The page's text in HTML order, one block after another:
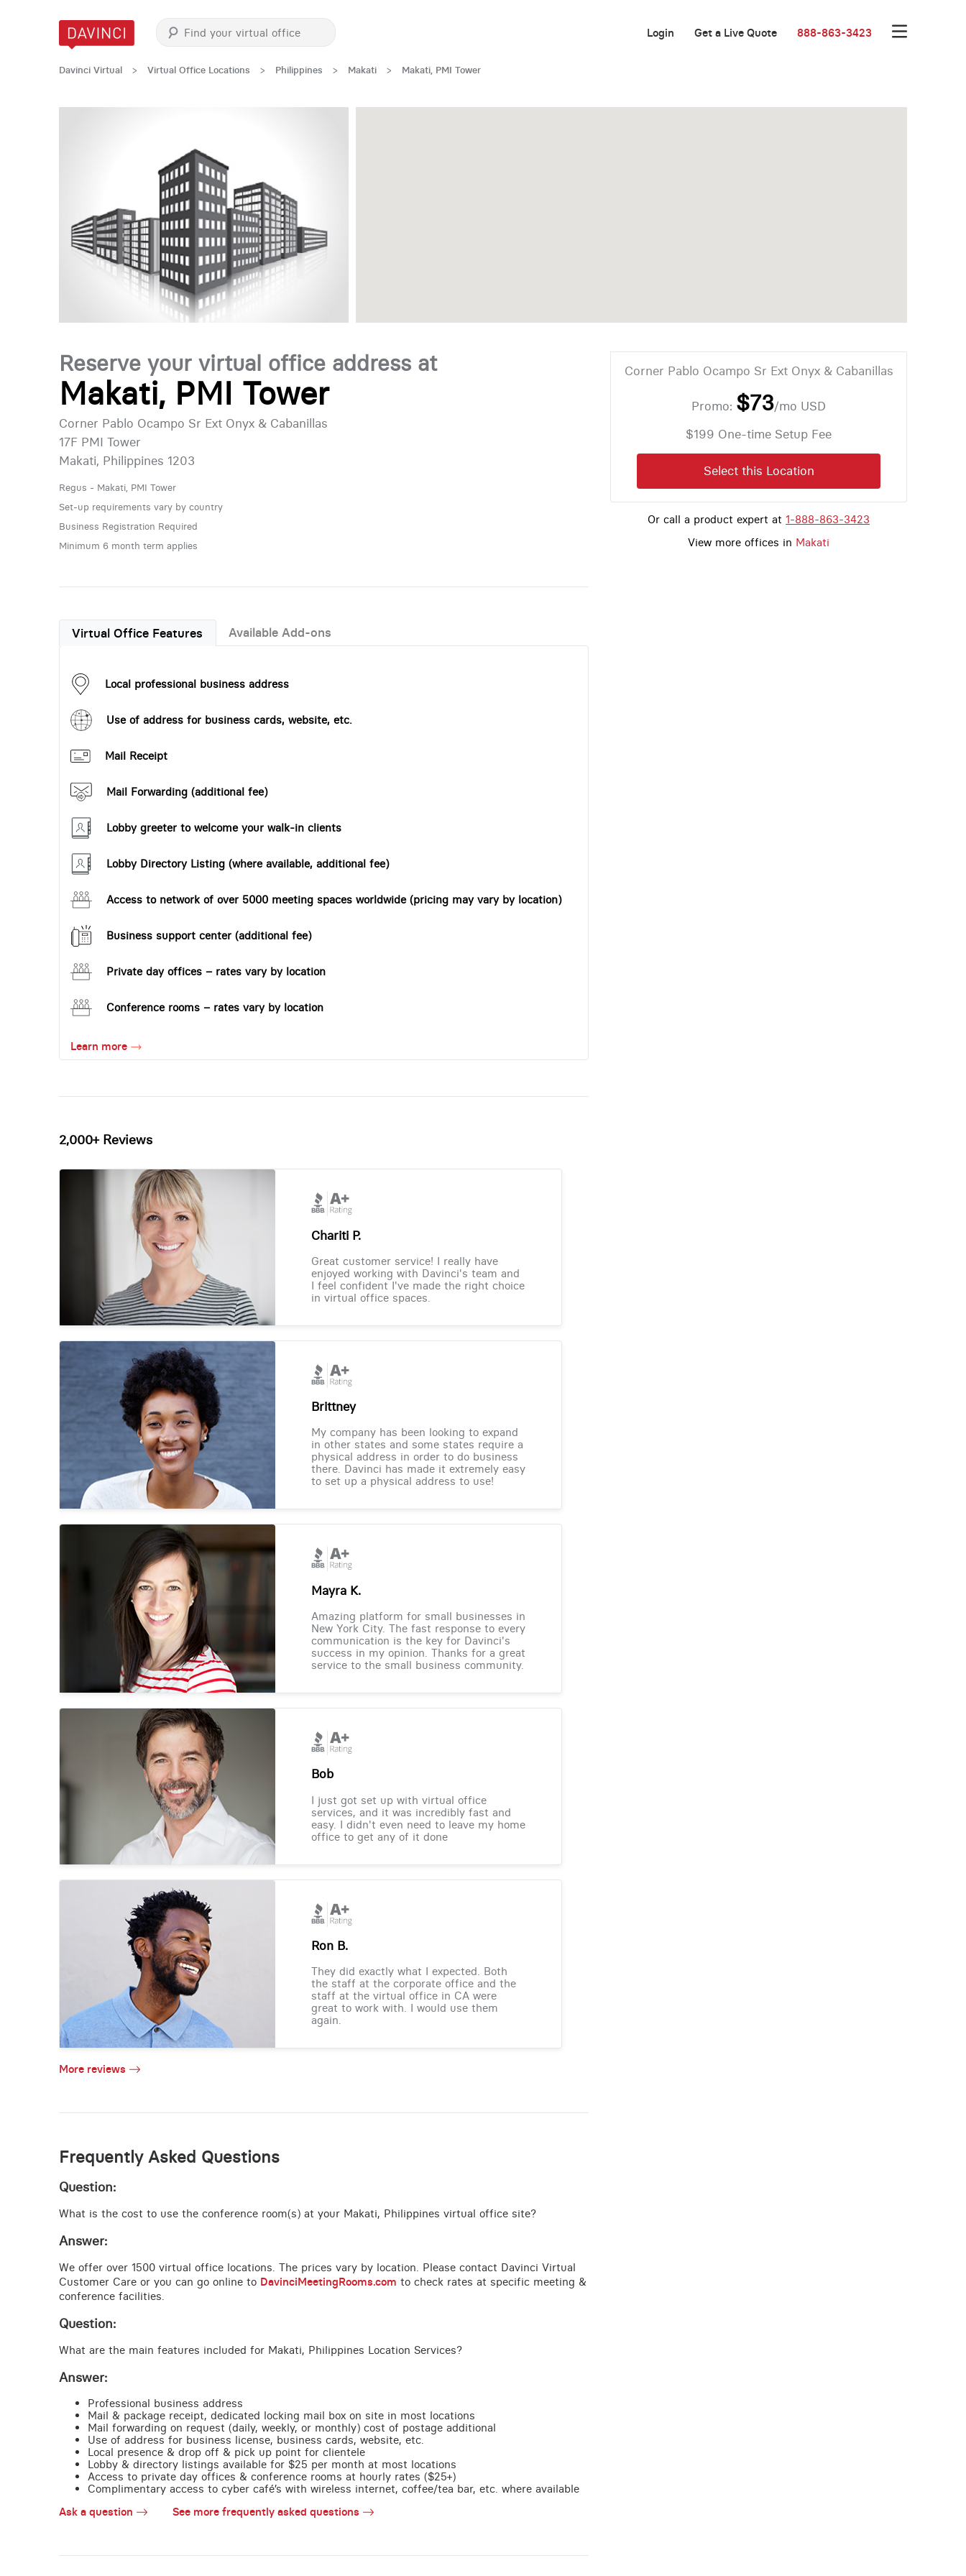
Login Get a Live Quote 888-863-3423
Davinci Virtual > Virtual Office Locations > Philippines > Makati > Makati, PMI Tower
Reserve your virtual office address at
Makati, PMI Tower
Corner Pablo Ocampo Sr Ext Onyx & Cabanillas
17F PMI Tower
Makati, Philippines 1203
Regus - Makati, PMI Tower
Set-up requirements vary by country
Business Registration Required
Minimum 6 month term applies
Virtual Office Features Available Add-ons
Local professional business address
Use of address for business cards, website, etc.
Mail Receipt
Mail Forwarding (additional fee)
Lobby greeter to welcome your walk-in clients
Lobby Directory Listing (where available, additional fee)
Access to network of over 5000 meeting spaces worldwide (pricing may vary by location)
Business support center (additional fee)
Private day offices – rates vary by location
Conference rooms – rates vary by location
Learn more
2,000+ Reviews
Chariti P.
Great customer service! I really have
enjoyed working with Davinci's team and
I feel confident I've made the right choice
in virtual office spaces.
Brittney
My company has been looking to expand
in other states and some states require a
physical address in order to do business
there. Davinci has made it extremely easy
to set up a physical address to use!
Mayra K.
Amazing platform for small businesses in
New York City. The fast response to every
communication is the key for Davinci's
success in my opinion. Thanks for a great
service to the small business community.
Bob
I just got set up with virtual office
services, and it was incredibly fast and
easy. I didn't even need to leave my home
office to get any of it done
Ron B.
They did exactly what I expected. Both
the staff at the corporate office and the
staff at the virtual office in CA were
great to work with. I would use them
again.
More reviews
Frequently Asked Questions
Question:
What is the cost to use the conference room(s) at your Makati, Philippines virtual office site?
Answer:
We offer over 1500 virtual office locations. The prices vary by location. Please contact Davinci Virtual
Customer Care or you can go online to DavinciMeetingRooms.com to check rates at specific meeting &
conference facilities.
Question:
What are the main features included for Makati, Philippines Location Services?
Answer:
Professional business address
Mail & package receipt, dedicated locking mail box on site in most locations
Mail forwarding on request (daily, weekly, or monthly) cost of postage additional
Use of address for business license, business cards, website, etc.
Local presence & drop off & pick up point for clientele
Lobby & directory listings available for $25 per month at most locations
Access to private day offices & conference rooms at hourly rates ($25+)
Complimentary access to cyber café’s with wireless internet, coffee/tea bar, etc. where available
Ask a question See more frequently asked questions
Corner Pablo Ocampo Sr Ext Onyx & Cabanillas
Promo: $73/mo USD
$199 One-time Setup Fee
Select this Location
Or call a product expert at 1-888-863-3423
View more offices in Makati